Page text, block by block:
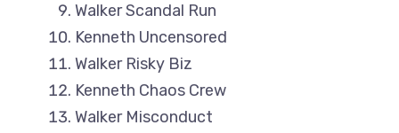
Walker Scandal Run
Kenneth Uncensored
Walker Risky Biz
Kenneth Chaos Crew
Walker Misconduct